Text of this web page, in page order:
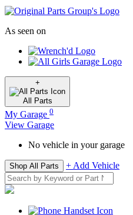
As seen on
+
All Parts
My Garage 0
View Garage
No vehicle in your garage
Shop All Parts + Add Vehicle